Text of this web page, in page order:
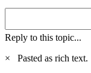
Reply to this topic...
×
Pasted as rich text.